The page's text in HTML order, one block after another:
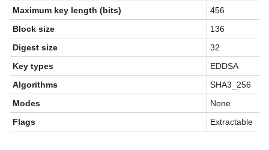
Maximum key length (bits)
456
Block size
136
Digest size
32
Key types
EDDSA
Algorithms
SHA3_256
Modes
None
Flags
Extractable